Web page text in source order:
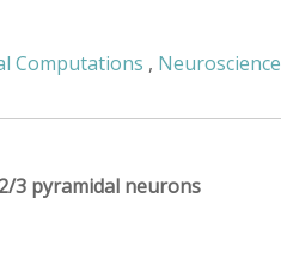
Computations , Neuroscience
3 pyramidal neurons